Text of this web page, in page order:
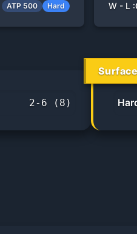
ATP 500 Hard W - L :
2- 6 ( 8 )